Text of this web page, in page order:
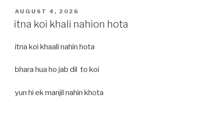
POSTED
ON
AUGUST 4, 2026
itna koi khali nahion hota
itna koi khaali nahin hota
bhara hua ho jab dil to koi
yun hi ek manjil nahin khota